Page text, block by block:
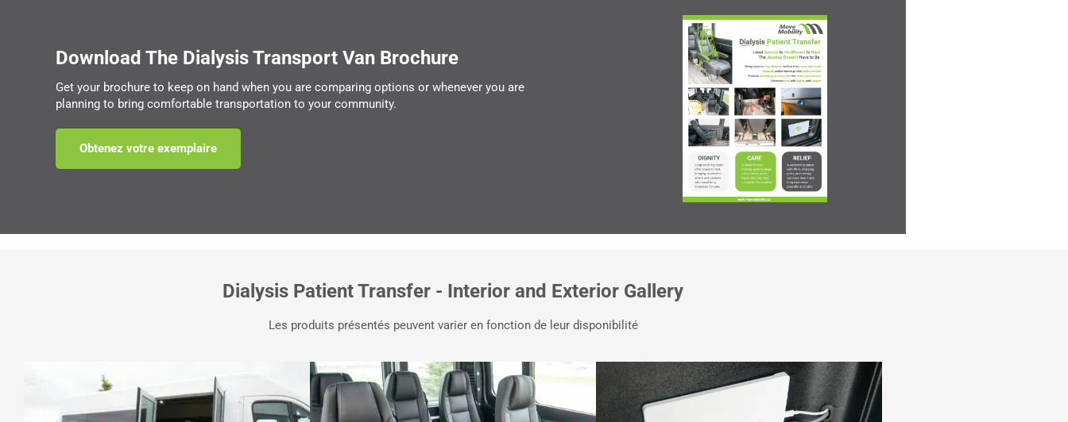
Download The Dialysis Transport Van Brochure
Get your brochure to keep on hand when you are comparing options or whenever you are
planning to bring comfortable transportation to your community.
Obtenez votre exemplaire
Dialysis Patient Transfer - Interior and Exterior Gallery
Les produits présentés peuvent varier en fonction de leur disponibilité